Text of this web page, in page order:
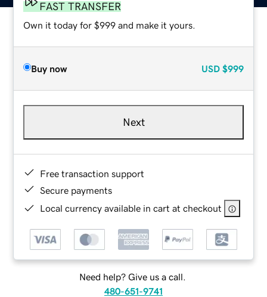
FAST TRANSFER
Own it today for $999 and make it yours.
Buy now USD $999
Next
Free transaction support
Secure payments
Local currency available in cart at checkout
Need help? Give us a call.
480-651-9741